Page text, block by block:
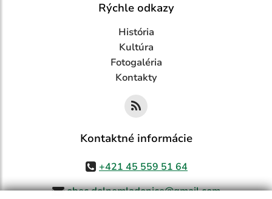
Rýchle odkazy
História
Kultúra
Fotogaléria
Kontakty
Kontaktné informácie
+421 45 559 51 64
obec.dolnemladonice@gmail.com